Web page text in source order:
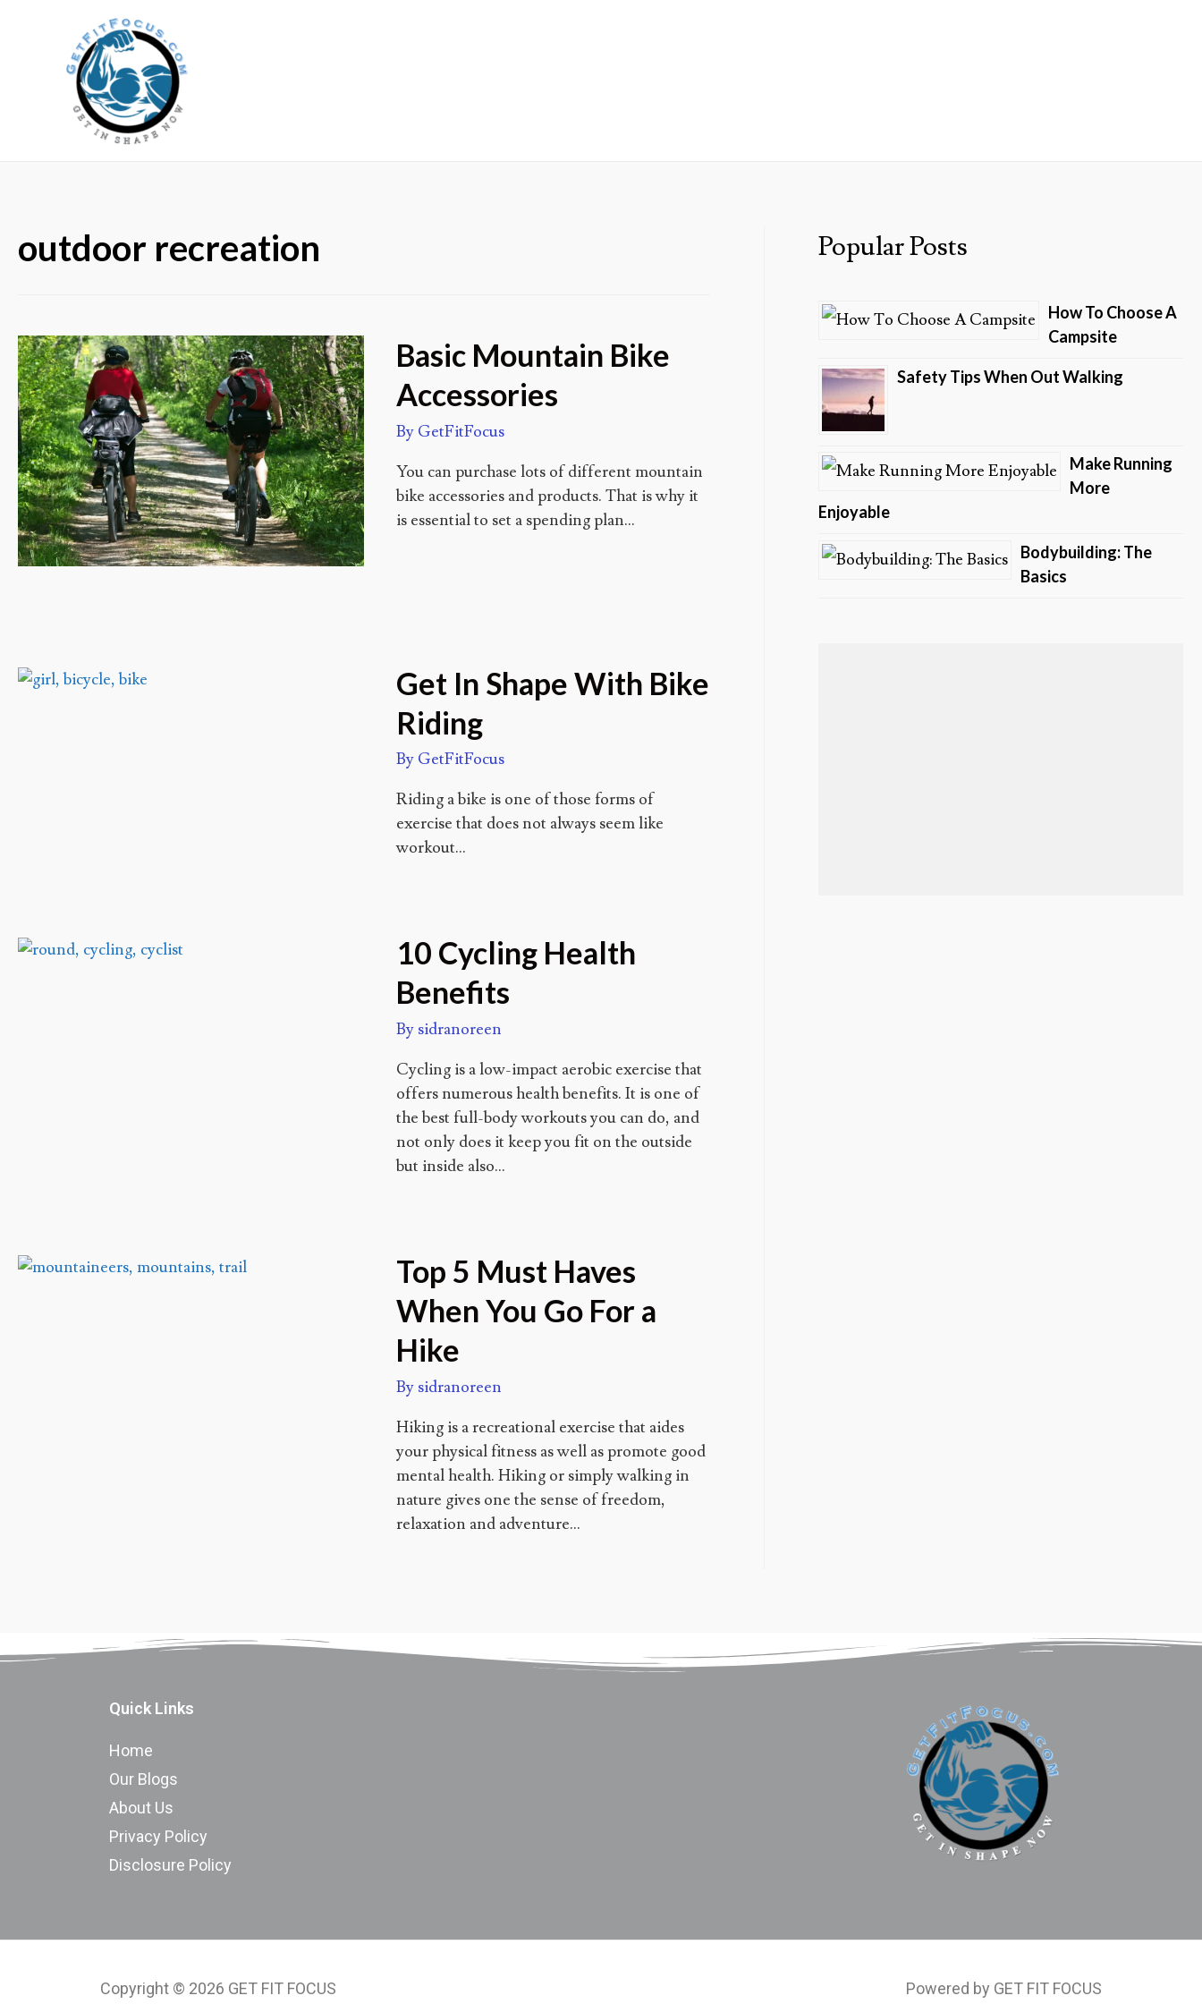
outdoor recreation
Basic Mountain Bike
Accessories
By GetFitFocus
You can purchase lots of different mountain
bike accessories and products. That is why it
is essential to set a spending plan…
Get In Shape With Bike
Riding
By GetFitFocus
Riding a bike is one of those forms of
exercise that does not always seem like
workout…
10 Cycling Health
Benefits
By sidranoreen
Cycling is a low-impact aerobic exercise that
offers numerous health benefits. It is one of
the best full-body workouts you can do, and
not only does it keep you fit on the outside
but inside also…
Top 5 Must Haves
When You Go For a
Hike
By sidranoreen
Hiking is a recreational exercise that aides
your physical fitness as well as promote good
mental health. Hiking or simply walking in
nature gives one the sense of freedom,
relaxation and adventure…
Popular Posts
How To Choose A
Campsite
Safety Tips When Out Walking
Make Running
More
Enjoyable
Bodybuilding: The
Basics
Quick Links
Home
Our Blogs
About Us
Privacy Policy
Disclosure Policy
Copyright © 2026 GET FIT FOCUS Powered by GET FIT FOCUS